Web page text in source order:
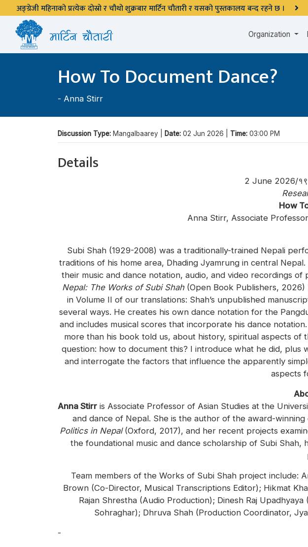
अङ्ग्रेजी महिनाको प्रत्येक दोस्रो र चौथो शुक्रबार मार्टिन चौतारी र यसको पुस्तकालय बन्द रहने छ ।
Organization
How To Document Dance?
- Anna Stirr
Discussion Type: Mangalbaarey | Date: 02 Jun 2026 | Time: 03:00 PM
Details
2 June 2026/१९
How
Anna Stirr, Associate
Subi Shah (1929-2008) was a traditionally-trained Nepali
traditions of his home area, Dhading Jyamrung in central
their music and dance notation, audio, and video recordings
Nepal: The Works of Subi Shah (Open Book Publishers,
in Volume II of our translations: Shah’s unpublished
several ways. He creates his own dance notation for the
and includes musical scores that incorporate his dance
more than his book told us, about history, spiritual aspects
question: how to document this? I introduce what he did, plus
and interrogate the factors that influence the apparently
aspects
Anna Stirr is Associate Professor of Asian Studies at the
and dance of Nepal. She is the author of the award-
Politics in Nepal (Oxford, 2017), and her recent projects
the foundational music and dance scholarship of Subi
Team members of the Works of Subi Shah project include:
Brown (Co-Director, Musical Transcriptions Editor); Hikmat
Rajan Shrestha (Audio Production); Dinesh Raj
Sohraghar); Dhruva Shah (Production Coordinator,
-